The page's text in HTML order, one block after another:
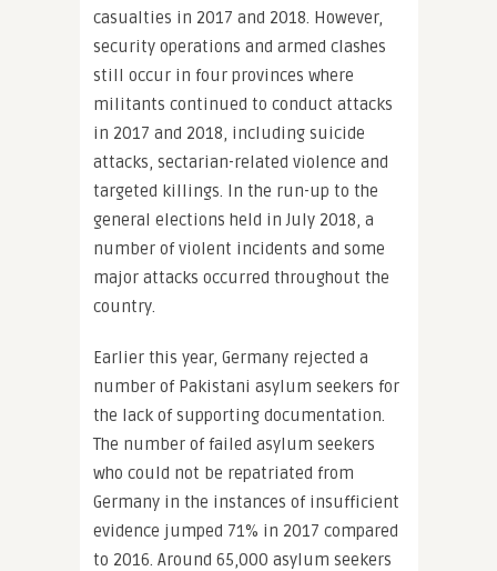
casualties in 2017 and 2018. However,
security operations and armed clashes
still occur in four provinces where
militants continued to conduct attacks
in 2017 and 2018, including suicide
attacks, sectarian-related violence and
targeted killings. In the run-up to the
general elections held in July 2018, a
number of violent incidents and some
major attacks occurred throughout the
country.
Earlier this year, Germany rejected a
number of Pakistani asylum seekers for
the lack of supporting documentation.
The number of failed asylum seekers
who could not be repatriated from
Germany in the instances of insufficient
evidence jumped 71% in 2017 compared
to 2016. Around 65,000 asylum seekers